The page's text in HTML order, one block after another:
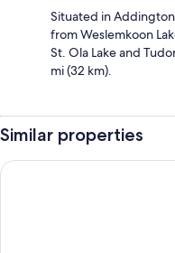
Situated in
from Weslemkoon
St. Ola Lake and
mi (32 km).
Similar properties
Teddy Bear Bed & Breakfast